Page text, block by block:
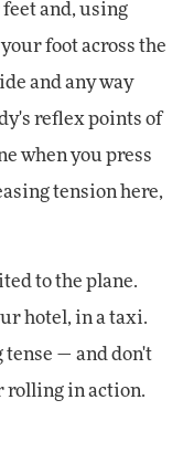
feet and, using
foot across the
and any way
reflex points of
when you press
tension here,
to the plane.
hotel, in a taxi.
tense — and don't
rolling in action.